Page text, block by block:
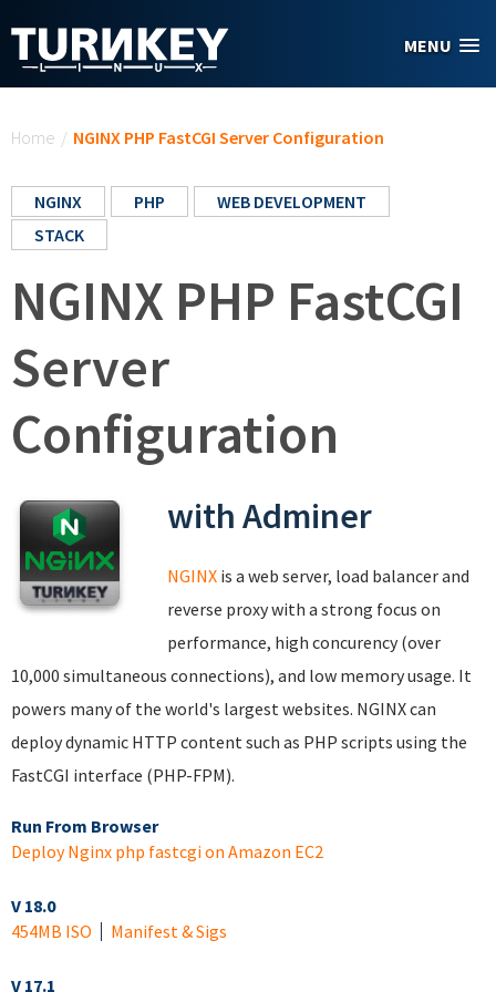
MENU
Home / NGINX PHP FastCGI Server Configuration
NGINX PHP
WEB DEVELOPMENT
STACK
NGINX PHP FastCGI
Server
Configuration
with Adminer
NGINX is a web server, load balancer and
reverse proxy with a strong focus on
performance, high concurency (over
10,000 simultaneous connections), and low memory usage. It
powers many of the world's largest websites. NGINX can
deploy dynamic HTTP content such as PHP scripts using the
FastCGI interface (PHP-FPM).
Run From Browser
Deploy Nginx php fastcgi on Amazon EC2
V 18.0
454MB ISO
Manifest & Sigs
V 17.1